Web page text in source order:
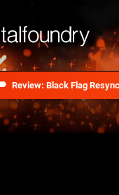
Review: Black Flag